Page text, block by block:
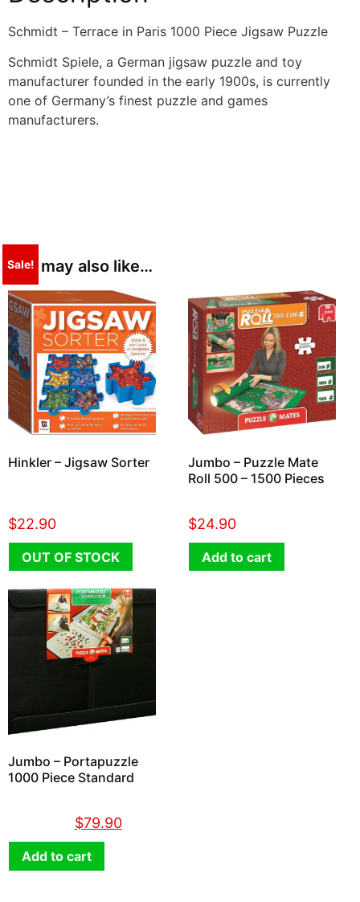
Schmidt – Terrace in Paris 1000 Piece Jigsaw Puzzle
Schmidt Spiele, a German jigsaw puzzle and toy
manufacturer founded in the early 1900s, is currently
one of Germany’s finest puzzle and games
manufacturers.
You may also like…
Hinkler – Jigsaw Sorter
$22.90
OUT OF STOCK
Jumbo – Puzzle Mate
Roll 500 – 1500 Pieces
$24.90
Add to cart
Sale!
Jumbo – Portapuzzle
1000 Piece Standard
$79.90
Add to cart